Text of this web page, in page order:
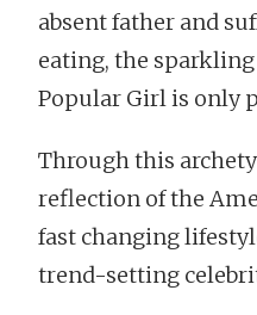
absent father and
eating, the
Popular Girl is only
Through this
reflection of the
fast changing
trend-setting